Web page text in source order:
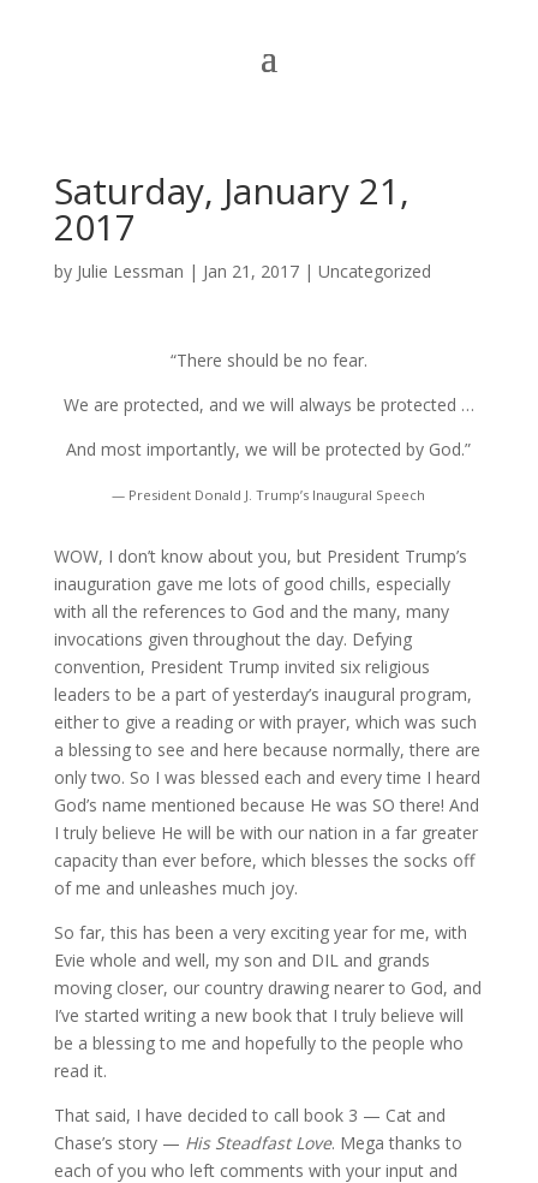
Saturday, January 21,
2017
by Julie Lessman | Jan 21, 2017| Uncategorized
“There should be no fear.
We are protected, and we will always be protected …
And most importantly, we will be protected by God.”
— President Donald J. Trump’s Inaugural Speech
WOW, I don’t know about you, but President Trump’s
inauguration gave me lots of good chills, especially
with all the references to God and the many, many
invocations given throughout the day. Defying
convention, President Trump invited six religious
leaders to be a part of yesterday’s inaugural program,
either to give a reading or with prayer, which was such
a blessing to see and here because normally, there are
only two. So I was blessed each and every time I heard
God’s name mentioned because He was SO there! And
I truly believe He will be with our nation in a far greater
capacity than ever before, which blesses the socks off
of me and unleashes much joy.
So far, this has been a very exciting year for me, with
Evie whole and well, my son and DIL and grands
moving closer, our country drawing nearer to God, and
I’ve started writing a new book that I truly believe will
be a blessing to me and hopefully to the people who
read it.
That said, I have decided to call book 3 — Cat and
Chase’s story — His Steadfast Love. Mega thanks to
each of you who left comments with your input and